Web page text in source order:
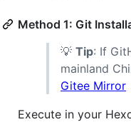
Method 1: Git
💡 Tip: If
mainland
Gitee Mirror
Execute in your